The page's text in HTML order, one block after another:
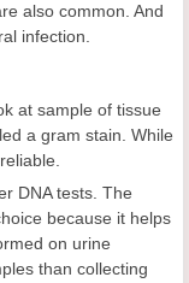
also common. And
infection.
at sample of tissue
a gram stain. While
DNA tests. The
because it helps
on urine
than collecting